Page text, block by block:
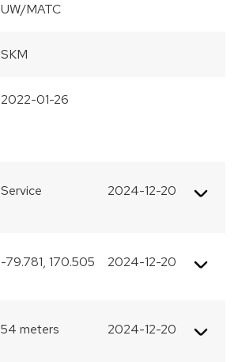
UW/MATC
SKM
2022-01-26
Service 2024-12-20
-79.781, 170.505 2024-12-20
54 meters 2024-12-20